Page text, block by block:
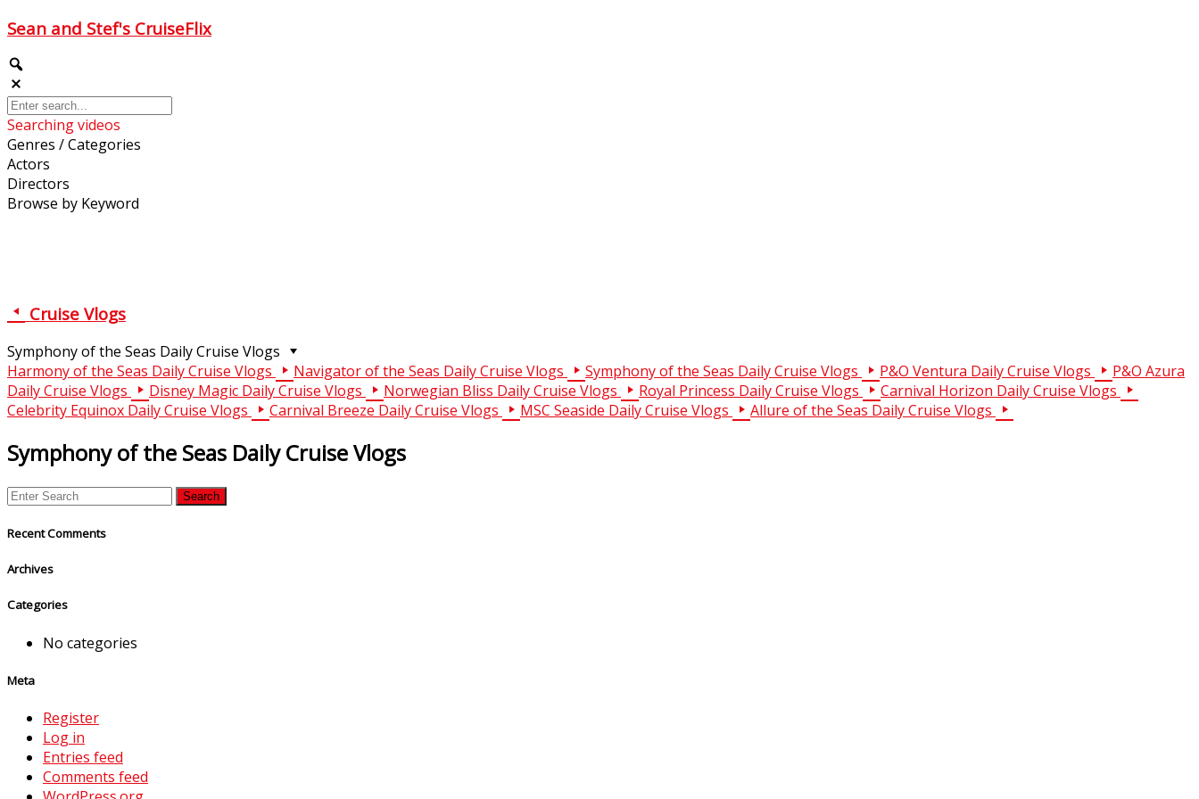
Sean and Stef's CruiseFlix
Searching videos
Genres / Categories
Actors
Directors
Browse by Keyword
Cruise Vlogs
Symphony of the Seas Daily Cruise Vlogs
Harmony of the Seas Daily Cruise Vlogs
Navigator of the Seas Daily Cruise Vlogs Symphony of the Seas Daily Cruise Vlogs P&O Ventura Daily Cruise Vlogs
P&O Azura
Daily Cruise Vlogs
Disney Magic Daily Cruise Vlogs Norwegian Bliss Daily Cruise Vlogs Royal Princess Daily Cruise Vlogs
Carnival Horizon Daily Cruise Vlogs
Celebrity Equinox Daily Cruise Vlogs
Carnival Breeze Daily Cruise Vlogs MSC Seaside Daily Cruise Vlogs Allure of the Seas Daily Cruise Vlogs
Symphony of the Seas Daily Cruise Vlogs
Recent Comments
Archives
Categories
No categories
Meta
Register
Log in
Entries feed
Comments feed